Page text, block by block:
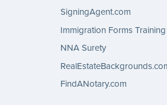
SigningAgent.com
Immigration Forms
NNA Surety
FindANotary.com